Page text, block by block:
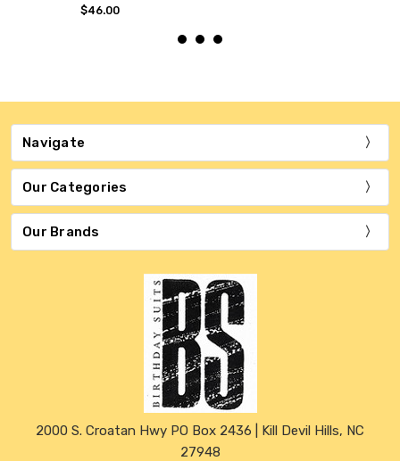
$46.00
Navigate
Our Categories
Our Brands
2000 S. Croatan Hwy PO Box 2436 | Kill Devil Hills, NC
27948